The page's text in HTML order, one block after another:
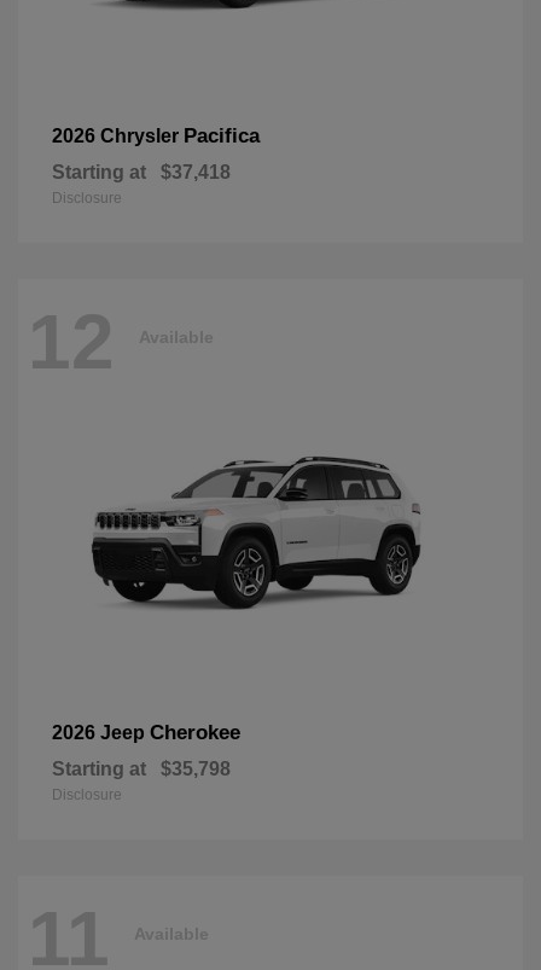
2026 Chrysler Pacifica
Starting at $37,418
Disclosure
12 Available
2026 Jeep Cherokee
Starting at $35,798
Disclosure
11 Available